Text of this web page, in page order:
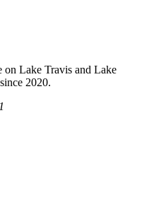
on Lake Travis and Lake
2020.